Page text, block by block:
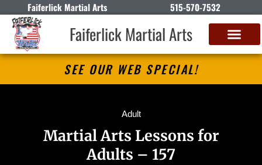
Faiferlick Martial Arts 515-570-7532
Faiferlick Martial Arts
SEE OUR WEB SPECIAL!
Adult
Martial Arts Lessons for
Adults – 157